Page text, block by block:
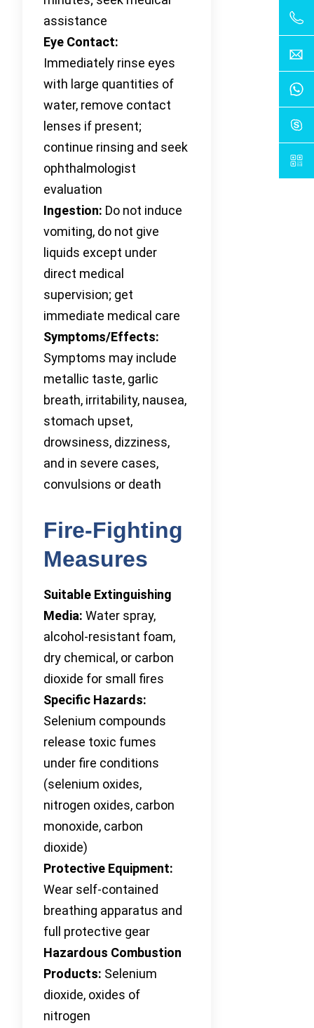
assistance
Eye Contact:
Immediately rinse eyes
with large quantities of
water, remove contact
lenses if present;
continue rinsing and seek
ophthalmologist
evaluation
Ingestion: Do not induce
vomiting, do not give
liquids except under
direct medical
supervision; get
immediate medical care
Symptoms/Effects:
Symptoms may include
metallic taste, garlic
breath, irritability, nausea,
stomach upset,
drowsiness, dizziness,
and in severe cases,
convulsions or death
Fire-Fighting
Measures
Suitable Extinguishing
Media: Water spray,
alcohol-resistant foam,
dry chemical, or carbon
dioxide for small fires
Specific Hazards:
Selenium compounds
release toxic fumes
under fire conditions
(selenium oxides,
nitrogen oxides, carbon
monoxide, carbon
dioxide)
Protective Equipment:
Wear self-contained
breathing apparatus and
full protective gear
Hazardous Combustion
Products: Selenium
dioxide, oxides of
nitrogen